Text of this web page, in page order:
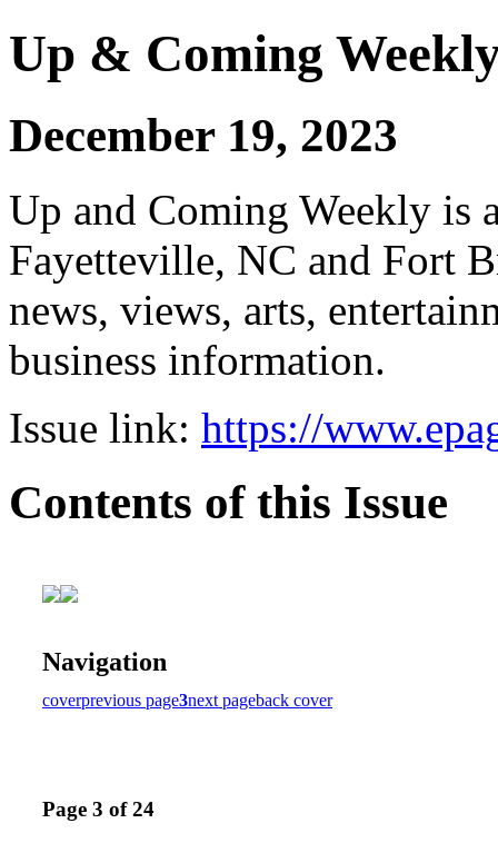
Up & Coming
December 19, 2023
Up and Coming Weekly is
Fayetteville, NC and Fort
news, views, arts,
business information.
Issue link: https://
Contents of this Issue
Navigation
coverprevious page3next pageback cover
Page 3 of 24